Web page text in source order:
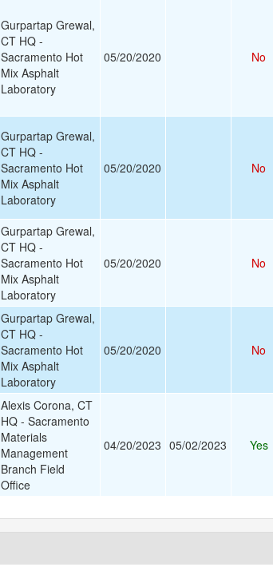
Gurpartap Grewal,
CT HQ -
Sacramento Hot
Mix Asphalt
Laboratory
05/20/2020 No
Gurpartap Grewal,
CT HQ -
Sacramento Hot
Mix Asphalt
Laboratory
05/20/2020 No
Gurpartap Grewal,
CT HQ -
Sacramento Hot
Mix Asphalt
Laboratory
05/20/2020 No
Gurpartap Grewal,
CT HQ -
Sacramento Hot
Mix Asphalt
Laboratory
05/20/2020 No
Alexis Corona, CT
HQ - Sacramento
Materials
Management
Branch Field
Office
04/20/2023 05/02/2023 Yes